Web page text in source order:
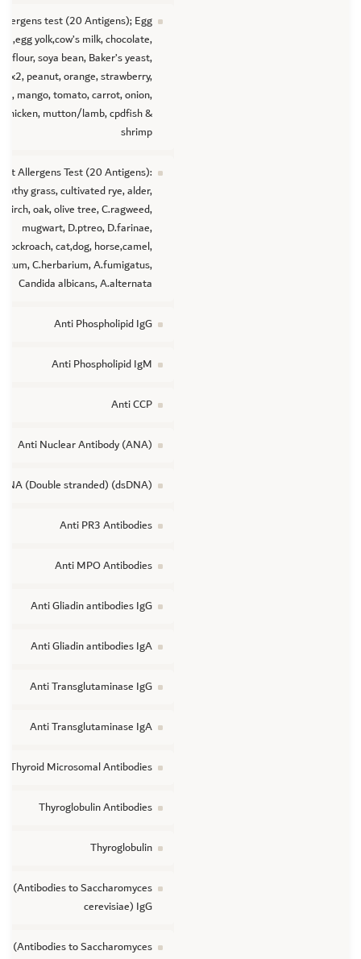
test (20 Antigens); Egg
yolk,cow’s milk, chocolate,
flour, soya bean, Baker’s yeast,
peanut, orange, strawberry,
mango, tomato, carrot, onion,
chicken, mutton/lamb, cpdfish &
shrimp
Allergens Test (20 Antigens):
grass, cultivated rye, alder,
birch, oak, olive tree, C.ragweed,
mugwart, D.ptreo, D.farinae,
cockroach, cat,dog, horse,camel,
C.herbarium, A.fumigatus,
Candida albicans, A.alternata
Anti Phospholipid IgG
Anti Phospholipid IgM
Anti CCP
Anti Nuclear Antibody (ANA)
(Double stranded) (dsDNA)
Anti PR3 Antibodies
Anti MPO Antibodies
Anti Gliadin antibodies IgG
Anti Gliadin antibodies IgA
Anti Transglutaminase IgG
Anti Transglutaminase IgA
Thyroid Microsomal Antibodies
Thyroglobulin Antibodies
Thyroglobulin
(Antibodies to Saccharomyces
cerevisiae) IgG
(Antibodies to Saccharomyces